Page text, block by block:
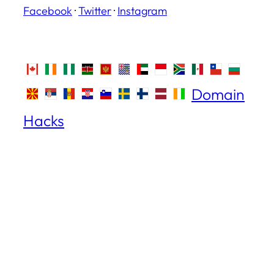
Facebook ·Twitter· Instagram
Domain
Hacks